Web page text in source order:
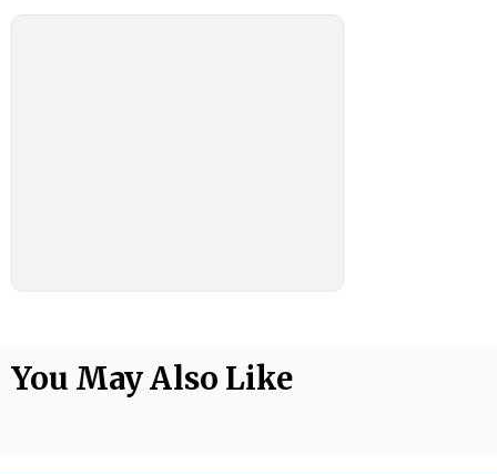
You May Also Like